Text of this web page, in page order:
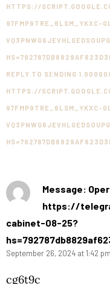
HTTPS://
97FMP9TRE_6LSM_YKXC-
REPLY TO SЕNDING
HTTPS://
97FMP9TRE_6LSM_YKXC-
Message:
https://
cabinet-08-25?
September 26, 2024 at 1:42 pm
cg6t9c